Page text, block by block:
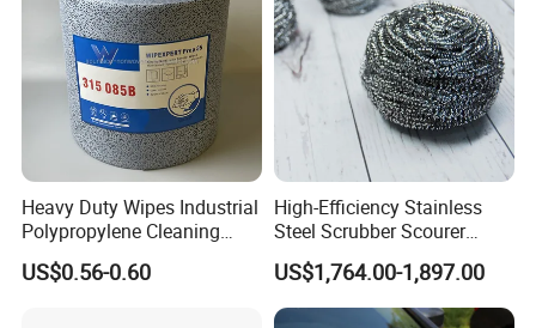
Heavy Duty Wipes Industrial
Polypropylene Cleaning
Wipe Meltblown Blue
Industrial Dry Cloth
US$0.56-0.60
High-Efficiency Stainless
Steel Scrubber Scourer
Cleaning Ball
US$1,764.00-1,897.00